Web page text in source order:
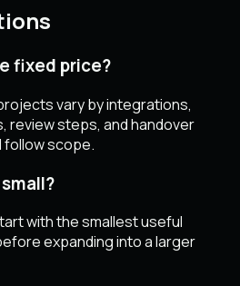
fixed price?
vary by integrations,
review steps, and handover
follow scope.
with the smallest useful
expanding into a larger